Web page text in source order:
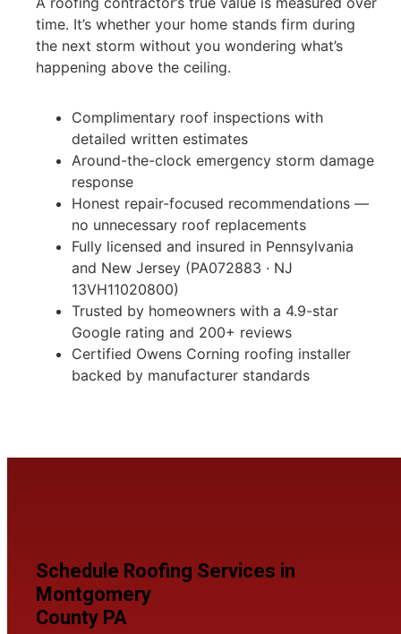
time. It’s whether your home stands firm during
the next storm without you wondering what’s
happening above the ceiling.
Complimentary roof inspections with
detailed written estimates
Around-the-clock emergency storm damage
response
Honest repair-focused recommendations —
no unnecessary roof replacements
Fully licensed and insured in Pennsylvania
and New Jersey (PA072883 · NJ
13VH11020800)
Trusted by homeowners with a 4.9-star
Google rating and 200+ reviews
Certified Owens Corning roofing installer
backed by manufacturer standards
Schedule Roofing Services in
Montgomery
County PA